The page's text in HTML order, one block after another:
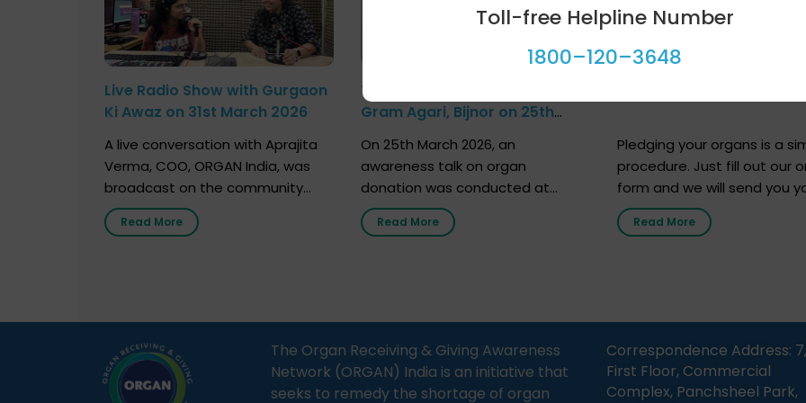
Live Radio Show with Gurgaon
Ki Awaz on 31st March 2026
A live conversation with Aprajita
Verma, COO, ORGAN India, was
broadcast on the community
radio station “Gurgaon Ki Awaaz”
on 31st March 2026, highlighting
follow to facilitate donation […]
Read More
Talk at Govt Middle School,
Gram Agari, Bijnor on 25th
On 25th March 2026, an
awareness talk on organ
donation was conducted at
Government Middle School, Gram
Agari, Bijnor, in collaboration with
importance of organ donation
and how it can save lives. […]
Read More
Pledging your organs is a
procedure. Just fill out our
form and we will send you
donor card within two weeks.
must remember that at the
Read More
The Organ Receiving & Giving Awareness
Network (ORGAN) India is an initiative that
seeks to remedy the shortage of organ
Correspondence Address: 7,
First Floor, Commercial
Complex, Panchsheel Park,
Toll-free Helpline Number
1800–120–3648